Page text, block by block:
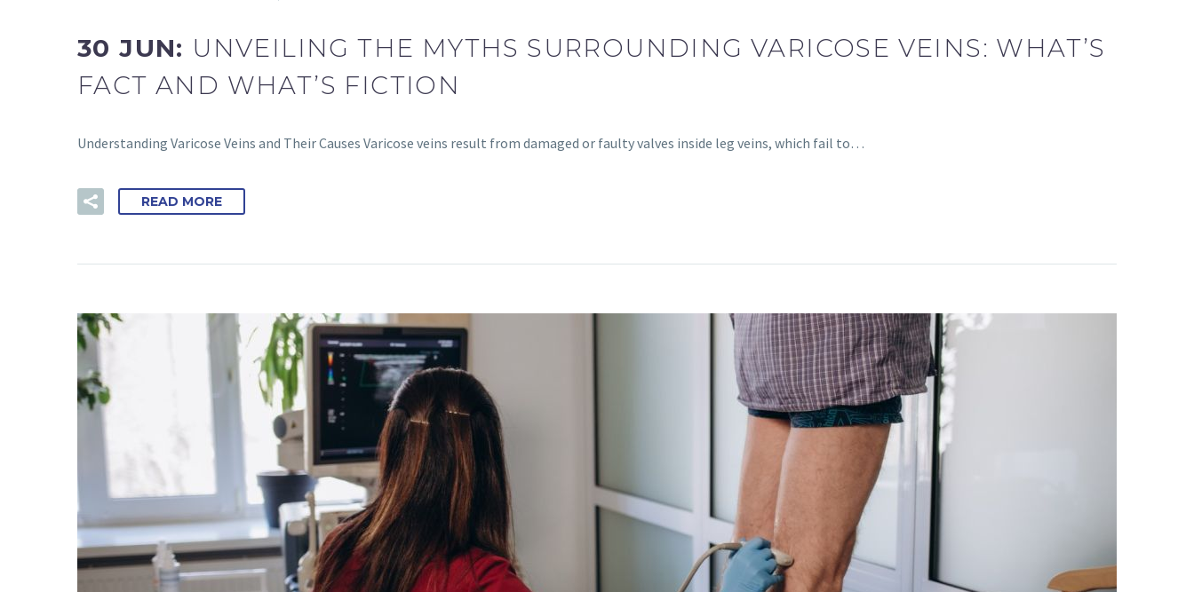
30 JUN: UNVEILING THE MYTHS SURROUNDING VARICOSE VEINS: WHAT’S
FACT AND WHAT’S FICTION
Understanding Varicose Veins and Their Causes Varicose veins result from damaged or faulty valves inside leg veins, which fail to…
READ MORE